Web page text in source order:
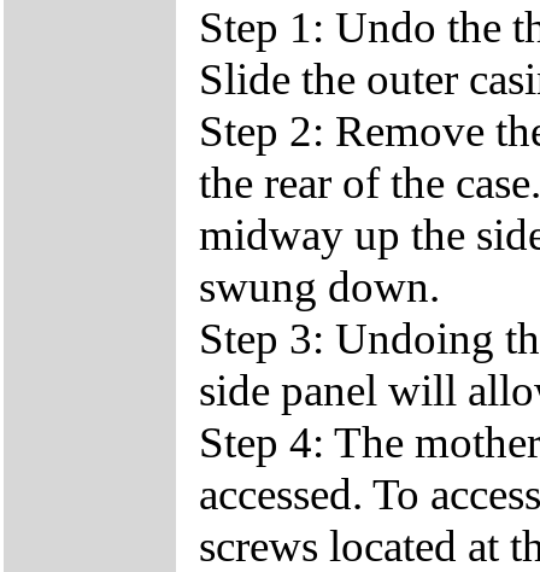
Step 1: Undo the
Slide the outer
Step 2: Remove
the rear of the
midway up the
swung down.
Step 3: Undoing
side panel will
Step 4: The
accessed. To
screws located at